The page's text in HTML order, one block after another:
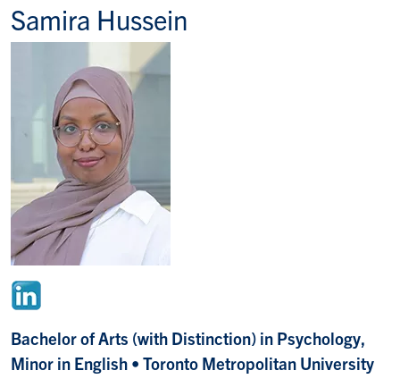
Samira Hussein
Bachelor of Arts (with Distinction) in Psychology,
Minor in English • Toronto Metropolitan University